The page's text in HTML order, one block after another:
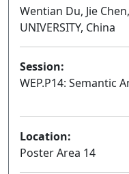
Wentian Du, Jie
UNIVERSITY, China
Session:
WEP.P14: Semantic
Location:
Poster Area 14